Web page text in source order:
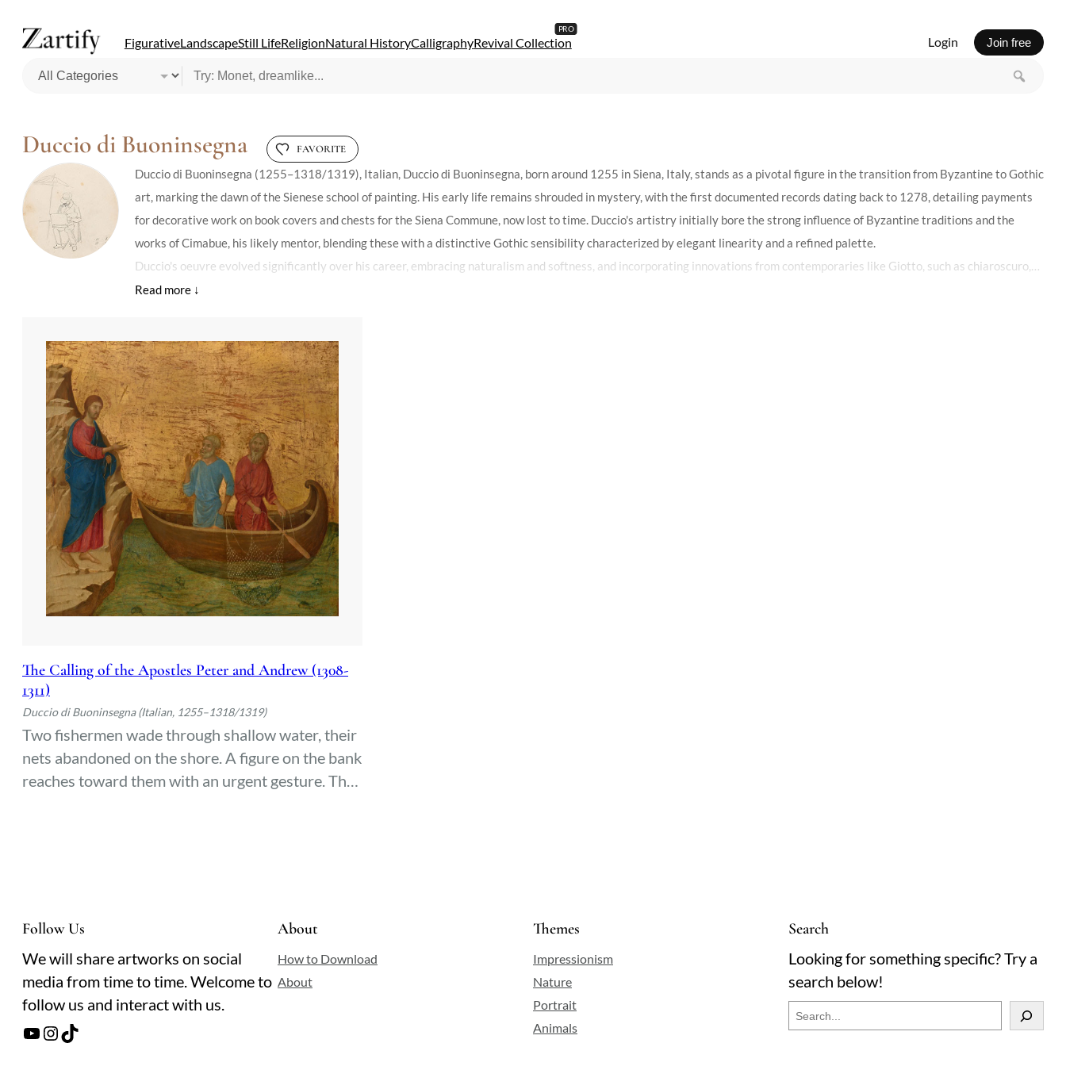
FigurativeLandscapeStill LifeReligionNatural HistoryCalligraphyRevival Collection Login Join free
Duccio di Buoninsegna FAVORITE
Duccio di Buoninsegna (1255–1318/1319), Italian, Duccio di Buoninsegna, born around 1255 in Siena, Italy, stands as a pivotal figure in the transition from Byzantine to Gothic
art, marking the dawn of the Sienese school of painting. His early life remains shrouded in mystery, with the first documented records dating back to 1278, detailing payments
for decorative work on book covers and chests for the Siena Commune, now lost to time. Duccio's artistry initially bore the strong influence of Byzantine traditions and the
works of Cimabue, his likely mentor, blending these with a distinctive Gothic sensibility characterized by elegant linearity and a refined palette.
Duccio's oeuvre evolved significantly over his career, embracing naturalism and softness, and incorporating innovations from contemporaries like Giotto, such as chiaroscuro,
volumetric figures, and perspective. His magnum opus, the Maestà for Siena Cathedral, epitomizes the artistic achievements of the 14th century Italian art, showcasing his
weave the spiritual and the human into a cohesive visual narrative, leaving an indelible mark on the history of Western art.
The Calling of the Apostles Peter and Andrew (1308-
1311)
Duccio di Buoninsegna (Italian, 1255–1318/1319)
Two fishermen wade through shallow water, their
nets abandoned on the shore. A figure on the bank
reaches toward them with an urgent gesture. The
Follow Us
We will share artworks on social
media from time to time. Welcome to
follow us and interact with us.
YouTube Instagram TikTok
About
How to Download
About
Themes
Impressionism
Nature
Portrait
Animals
Search
Looking for something specific? Try a
search below!
e